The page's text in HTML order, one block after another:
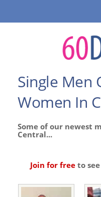
Single Men
Women In
Some of our newest
Central...
Join for free to